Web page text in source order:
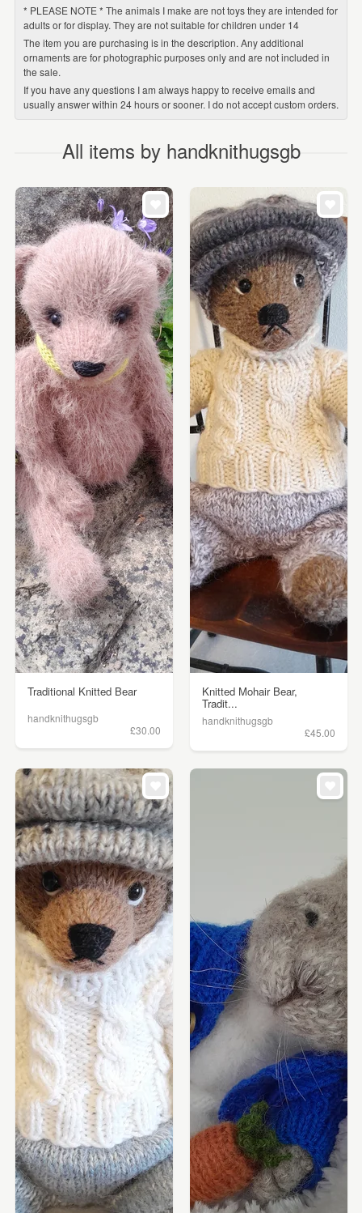
* PLEASE NOTE * The animals I make are not toys they are intended for
adults or for display. They are not suitable for children under 14
The item you are purchasing is in the description. Any additional
ornaments are for photographic purposes only and are not included in
the sale.
If you have any questions I am always happy to receive emails and
usually answer within 24 hours or sooner. I do not accept custom orders.
All items by handknithugsgb
Traditional Knitted Bear
handknithugsgb
£30.00
Knitted Mohair Bear,
Tradit...
handknithugsgb
£45.00